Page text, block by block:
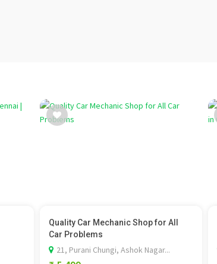
Quality Car Mechanic Shop for All
Car Problems
21, Purani Chungi, Ashok Nagar...